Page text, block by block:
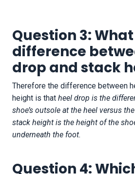
Question 3:
difference
drop and stack
Therefore the difference between
height is that heel drop is the
shoe’s outsole at the heel versus
stack height is the height of the
underneath the foot.
Question 4: